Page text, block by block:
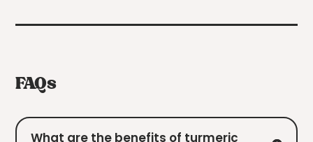
FAQs
What are the benefits of turmeric